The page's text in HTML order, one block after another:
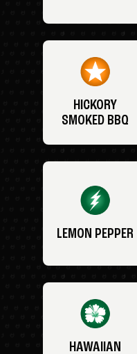
HICKORY
SMOKED BBQ
LEMON PEPPER
HAWAIIAN